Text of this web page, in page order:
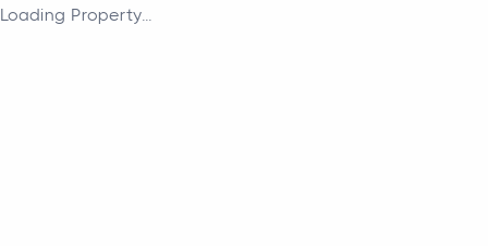
Loading Property...